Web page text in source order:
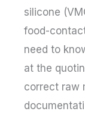
silicone
food-
need to
at the
correct raw